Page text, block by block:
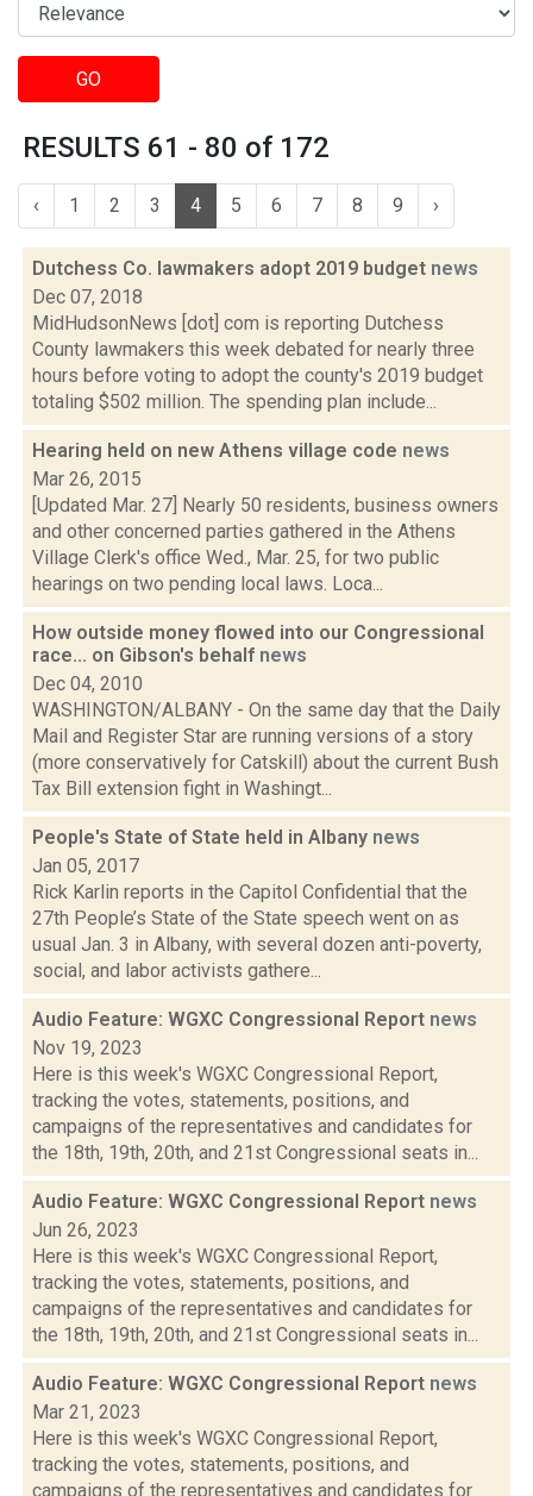
GO
RESULTS 61 - 80 of 172
‹ 1 2 3 4 5 6 7 8 9 ›
Dutchess Co. lawmakers adopt 2019 budget news
Dec 07, 2018
MidHudsonNews [dot] com is reporting Dutchess
County lawmakers this week debated for nearly three
hours before voting to adopt the county's 2019 budget
totaling $502 million. The spending plan include...
Hearing held on new Athens village code news
Mar 26, 2015
[Updated Mar. 27] Nearly 50 residents, business owners
and other concerned parties gathered in the Athens
Village Clerk's office Wed., Mar. 25, for two public
hearings on two pending local laws. Loca...
How outside money flowed into our Congressional
race... on Gibson's behalf news
Dec 04, 2010
WASHINGTON/ALBANY - On the same day that the Daily
Mail and Register Star are running versions of a story
(more conservatively for Catskill) about the current Bush
Tax Bill extension fight in Washingt...
People's State of State held in Albany news
Jan 05, 2017
Rick Karlin reports in the Capitol Confidential that the
27th People’s State of the State speech went on as
usual Jan. 3 in Albany, with several dozen anti-poverty,
social, and labor activists gathere...
Audio Feature: WGXC Congressional Report news
Nov 19, 2023
Here is this week's WGXC Congressional Report,
tracking the votes, statements, positions, and
campaigns of the representatives and candidates for
the 18th, 19th, 20th, and 21st Congressional seats in...
Audio Feature: WGXC Congressional Report news
Jun 26, 2023
Here is this week's WGXC Congressional Report,
tracking the votes, statements, positions, and
campaigns of the representatives and candidates for
the 18th, 19th, 20th, and 21st Congressional seats in...
Audio Feature: WGXC Congressional Report news
Mar 21, 2023
Here is this week's WGXC Congressional Report,
tracking the votes, statements, positions, and
campaigns of the representatives and candidates for